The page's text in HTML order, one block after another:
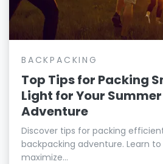
BACKPACKING
Top Tips for Packing
Light for Your
Adventure
Discover tips for packing
backpacking adventure. Learn
maximize...